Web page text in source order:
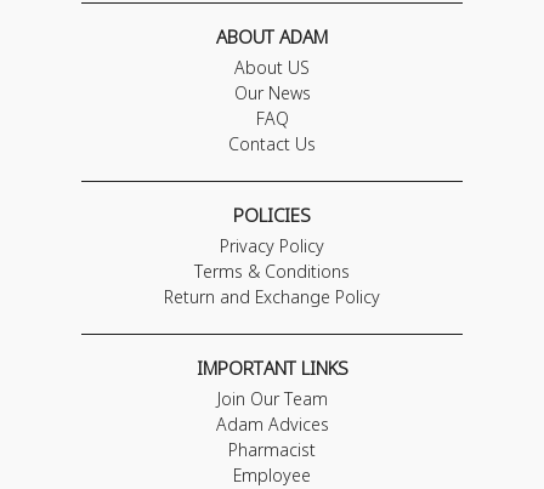
ABOUT ADAM
About US
Our News
FAQ
Contact Us
POLICIES
Privacy Policy
Terms & Conditions
Return and Exchange Policy
IMPORTANT LINKS
Join Our Team
Adam Advices
Pharmacist
Employee